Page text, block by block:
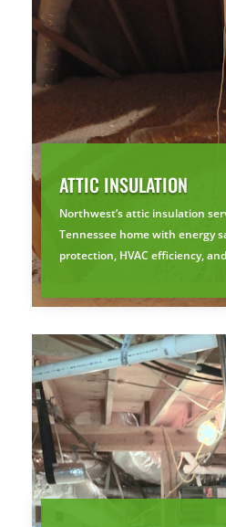
ATTIC INSULATION
Northwest’s attic insulation
Tennessee home with energy
protection, HVAC efficiency,